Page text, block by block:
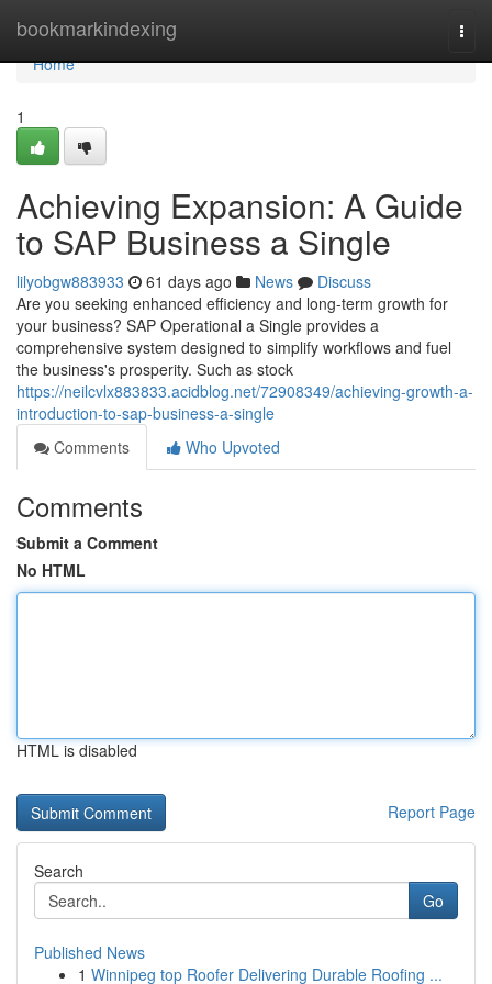
bookmarkindexing
Home
Home
1
Achieving Expansion: A Guide
to SAP Business a Single
lilyobgw883933 61 days ago News
Discuss
Are you seeking enhanced efficiency and long-term growth for
your business? SAP Operational a Single provides a
comprehensive system designed to simplify workflows and fuel
the business's prosperity. Such as stock
https://neilcvlx883833.acidblog.net/72908349/achieving-growth-a-
introduction-to-sap-business-a-single
Comments
Who Upvoted
Comments
Submit a Comment
No HTML
HTML is disabled
Report Page
Search
Go
Published News
1 Winnipeg top Roofer Delivering Durable Roofing ...